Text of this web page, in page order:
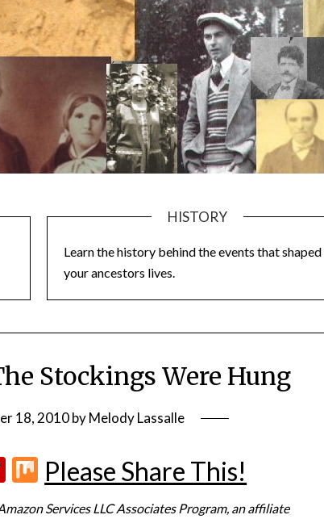
HISTORY
Learn the history behind the events that shaped
your ancestors lives.
Stockings Were Hung
18, 2010byMelody Lassalle
Flipboard
Mix
Please Share This!
Services LLC Associates Program, an affiliate